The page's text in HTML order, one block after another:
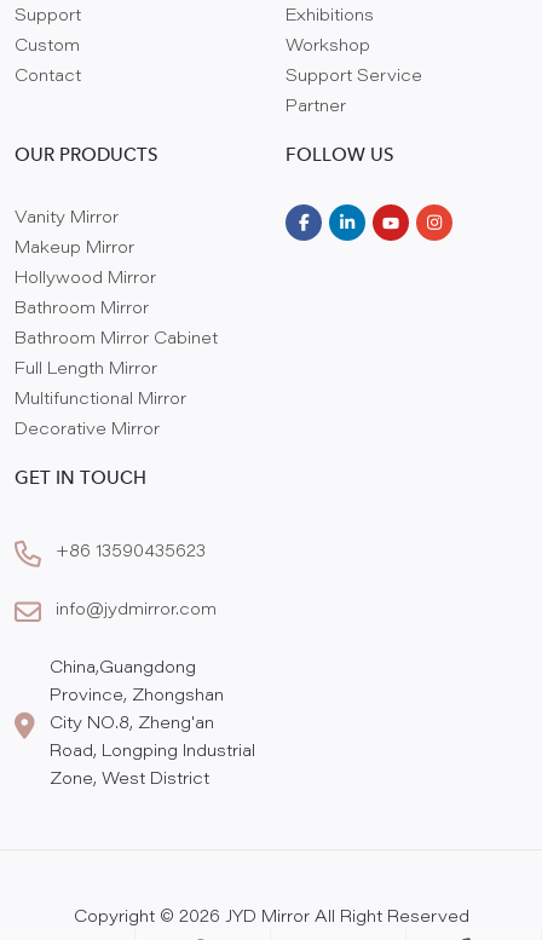
Support
Custom
Contact
Exhibitions
Workshop
Support Service
Partner
OUR PRODUCTS
Vanity Mirror
Makeup Mirror
Hollywood Mirror
Bathroom Mirror
Bathroom Mirror Cabinet
Full Length Mirror
Multifunctional Mirror
Decorative Mirror
FOLLOW US
GET IN TOUCH
+86 13590435623
info@jydmirror.com
China,Guangdong
Province, Zhongshan
City NO.8, Zheng'an
Road, Longping Industrial
Zone, West District
Copyright © 2026 JYD Mirror All Right Reserved